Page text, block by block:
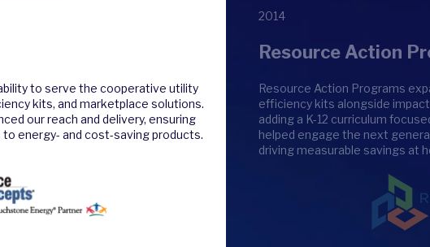
to serve the cooperative utility
kits, and marketplace solutions.
our reach and delivery, ensuring
energy- and cost-saving products.
2014
Resource Action
Resource Action Programs
efficiency kits alongside
adding a K-12 curriculum
helped engage the next
driving measurable savings at